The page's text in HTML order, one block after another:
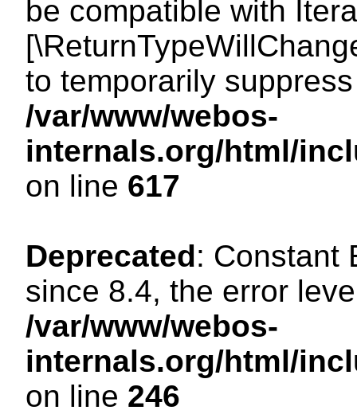
be compatible with
to temporarily
/var/www/webos-
internals.org/html/
on line 617
Deprecated: Constant
since 8.4, the error
/var/www/webos-
internals.org/html/
on line 246